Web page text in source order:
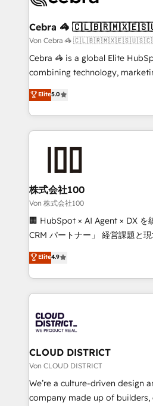
CS: 245% organic growth &
full-funnel HubSpot project ✨
boost with a new HubSpot site Recognized leaders:
🏆 HubSpot Platform Migration
Inbound Campaign of the Year
Award for Best Website 🌟
Cebra 🦓
Von Cebra 🦓
Cebra 🦓 is a global Elite
combining technology,
expertise across Latin America
Europe, with teams across 7
we combine local insight with
help businesses grow through
end solutions that integrate
inbound and loop marketing,
creativity. Our multicultural
Portuguese, and English to
that drive measurable growth. 🌎 Highlights: • 10+
Platform Migration Excellence.
Year LATAM 2022, 2023, 2024,
business with HubSpot? Let
you grow faster, smarter, and
Elite5.0
株式会社100
Von 株式会社100
🏢 HubSpot × AI Agent × DX を
CRM パートナー」 経営課題と現場業務をつなぐAIネイ
ティブ・エージェンシーとして
力で顧客フロント業務を再設計します。 💡
をする会社か？ HubSpotを共通
トを組み込んだ顧客フロント業
ィブ・エージェンシーです。事
門が分立する組織で、データと
を、CRMを軸とした全社共通基
思決定者・PMO・現場担当者に並
HubSpot導入・活用支援 顧客デ
GTMの見える化・自動化まで。
Elite4.9
CLOUD DISTRICT
Von CLOUD DISTRICT
We’re a culture-driven design
company made up of builders,